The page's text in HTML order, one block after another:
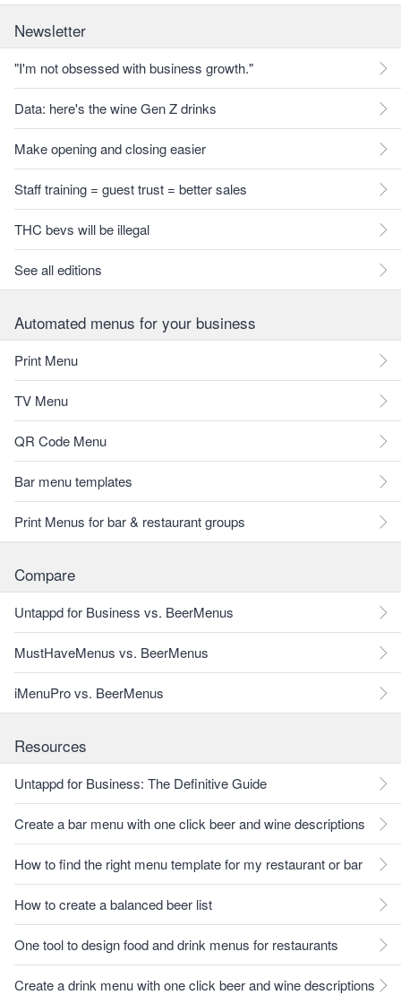
Newsletter
"I'm not obsessed with business growth."
Data: here's the wine Gen Z drinks
Make opening and closing easier
Staff training = guest trust = better sales
THC bevs will be illegal
See all editions
Automated menus for your business
Print Menu
TV Menu
QR Code Menu
Bar menu templates
Print Menus for bar & restaurant groups
Compare
Untappd for Business vs. BeerMenus
MustHaveMenus vs. BeerMenus
iMenuPro vs. BeerMenus
Resources
Untappd for Business: The Definitive Guide
Create a bar menu with one click beer and wine descriptions
How to find the right menu template for my restaurant or bar
How to create a balanced beer list
One tool to design food and drink menus for restaurants
Create a drink menu with one click beer and wine descriptions